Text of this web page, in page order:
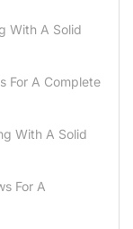
With A Solid
For A Complete
With A Solid
For A